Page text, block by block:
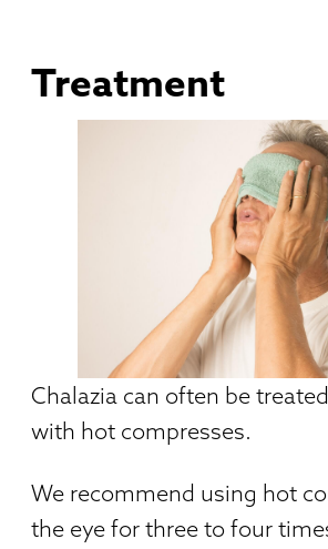
Treatment
Chalazia can often be
with hot compresses.
We recommend using hot
the eye for three to four